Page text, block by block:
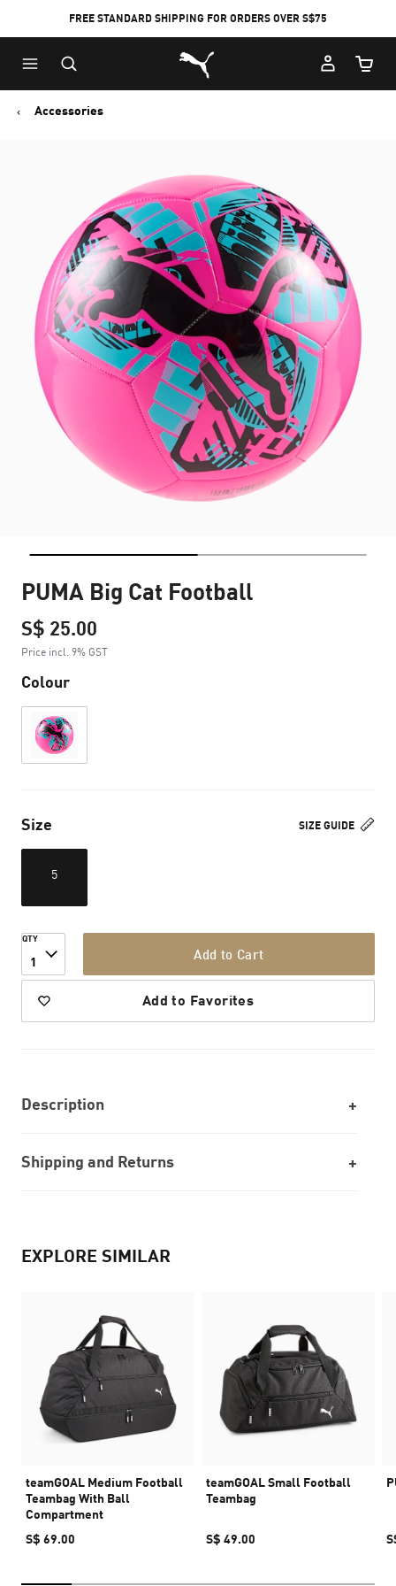
FREE STANDARD SHIPPING FOR ORDERS OVER S$75
Puma Home
Cart
Accessories
PUMA Big Cat Football
S$ 25.00
Price incl. 9% GST
Colour
SIZE GUIDE
Size
5
QTY
1 Add to Cart
Add to Favorites
Description
Shipping and Returns
EXPLORE SIMILAR
teamGOAL Medium Football
Teambag With Ball
Compartment
S$ 69.00
teamGOAL Small Football
Teambag
S$ 49.00